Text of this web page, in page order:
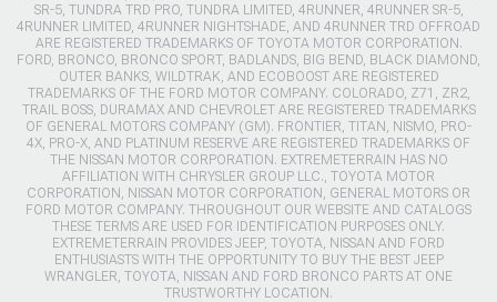
SR-5, TUNDRA TRD PRO, TUNDRA LIMITED, 4RUNNER, 4RUNNER SR-5,
4RUNNER LIMITED, 4RUNNER NIGHTSHADE, AND 4RUNNER TRD OFFROAD
ARE REGISTERED TRADEMARKS OF TOYOTA MOTOR CORPORATION.
FORD, BRONCO, BRONCO SPORT, BADLANDS, BIG BEND, BLACK DIAMOND,
OUTER BANKS, WILDTRAK, AND ECOBOOST ARE REGISTERED
TRADEMARKS OF THE FORD MOTOR COMPANY. COLORADO, Z71, ZR2,
TRAIL BOSS, DURAMAX AND CHEVROLET ARE REGISTERED TRADEMARKS
OF GENERAL MOTORS COMPANY (GM). FRONTIER, TITAN, NISMO, PRO-
4X, PRO-X, AND PLATINUM RESERVE ARE REGISTERED TRADEMARKS OF
THE NISSAN MOTOR CORPORATION. EXTREMETERRAIN HAS NO
AFFILIATION WITH CHRYSLER GROUP LLC., TOYOTA MOTOR
CORPORATION, NISSAN MOTOR CORPORATION, GENERAL MOTORS OR
FORD MOTOR COMPANY. THROUGHOUT OUR WEBSITE AND CATALOGS
THESE TERMS ARE USED FOR IDENTIFICATION PURPOSES ONLY.
EXTREMETERRAIN PROVIDES JEEP, TOYOTA, NISSAN AND FORD
ENTHUSIASTS WITH THE OPPORTUNITY TO BUY THE BEST JEEP
WRANGLER, TOYOTA, NISSAN AND FORD BRONCO PARTS AT ONE
TRUSTWORTHY LOCATION.